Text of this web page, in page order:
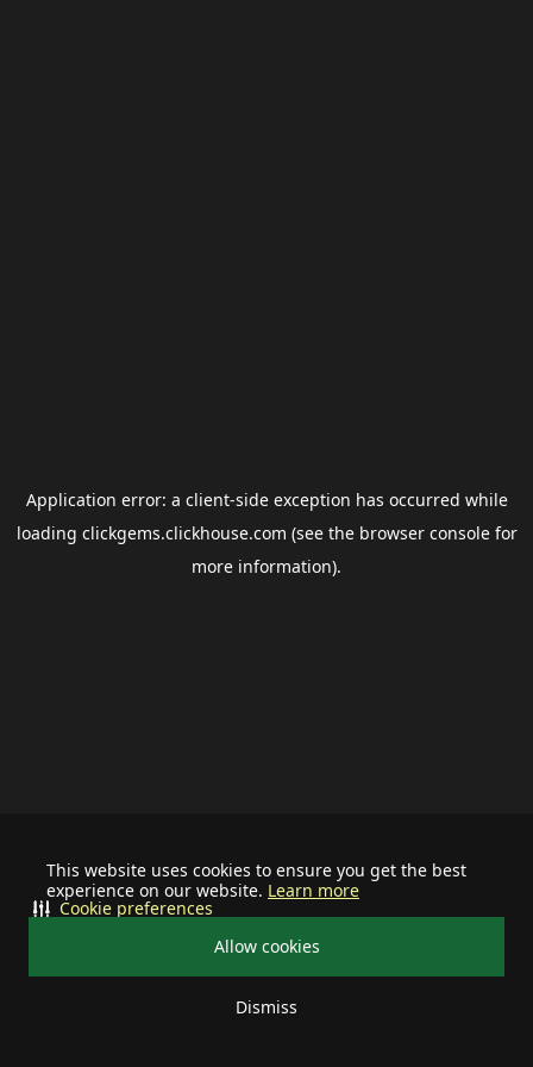
This website uses cookies to ensure you get the best
experience on our website. Learn more
Allow cookies
Dismiss
Cookie preferences
Application error: a client-side exception has occurred while
loading clickgems.clickhouse.com (see the browser consolefor
more information).